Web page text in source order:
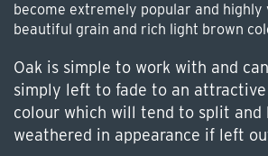
become extremely popular and highly
beautiful grain and rich light brown
Oak is simple to work with and
simply left to fade to an
colour which will tend to split and
weathered in appearance if left